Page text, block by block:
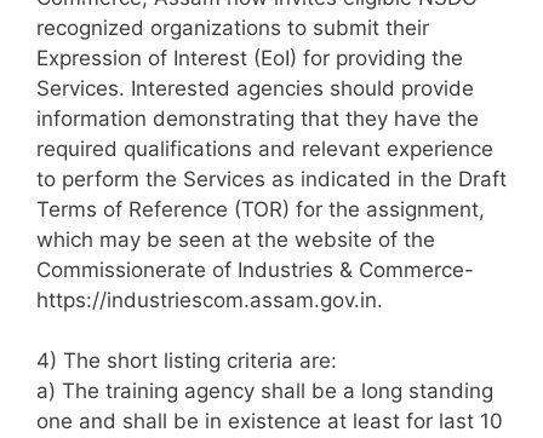
recognized organizations to submit their
Expression of Interest (EoI) for providing the
Services. Interested agencies should provide
information demonstrating that they have the
required qualifications and relevant experience
to perform the Services as indicated in the Draft
Terms of Reference (TOR) for the assignment,
which may be seen at the website of the
Commissionerate of Industries & Commerce-
https://industriescom.assam.gov.in.
4) The short listing criteria are:
a) The training agency shall be a long standing
one and shall be in existence at least for last 10